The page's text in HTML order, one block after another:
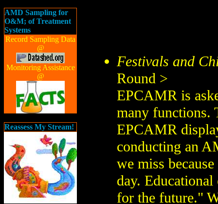
AMD Sampling for
O&M; of Treatment
Systems
Record Sampling Data
@
Monitoring Assistance
@
Reassess My Stream!
Festivals and
Round >
EPCAMR is
many functions.
EPCAMR
conducting an
we miss
day.
for the future."